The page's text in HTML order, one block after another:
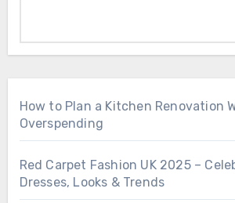
How to Plan a Kitchen Renovation
Overspending
Red Carpet Fashion UK 2025 –
Dresses, Looks & Trends